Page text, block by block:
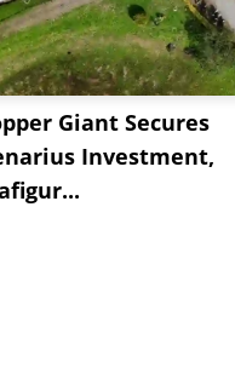
Giant Secures
Investment,